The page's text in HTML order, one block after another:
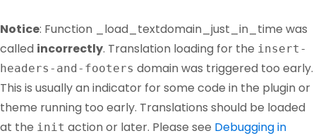
Notice: Function _load_textdomain_just_in_time was
called incorrectly. Translation loading for the insert-
headers-and-footers domain was triggered too early.
This is usually an indicator for some code in the plugin or
theme running too early. Translations should be loaded
at the init action or later. Please see Debugging in